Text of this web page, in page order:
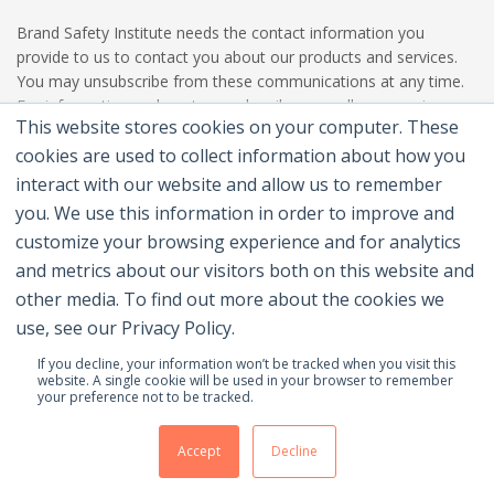
This website stores cookies on your computer. These
cookies are used to collect information about how you
interact with our website and allow us to remember
you. We use this information in order to improve and
customize your browsing experience and for analytics
and metrics about our visitors both on this website and
other media. To find out more about the cookies we
use, see our Privacy Policy.
If you decline, your information won’t be tracked when you visit this
website. A single cookie will be used in your browser to remember
your preference not to be tracked.
Accept Decline
Brand Safety Institute needs the contact information you
provide to us to contact you about our products and services.
You may unsubscribe from these communications at any time.
For information on how to unsubscribe, as well as our privacy
practices and commitment to protecting your privacy, please
review our Privacy Policy.
© 2026 Brand Safety Institute |
Contact Us
Membership Benefits